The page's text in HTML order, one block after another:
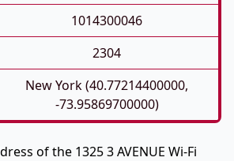
1014300046
2304
New York (40.77214400000,
-73.95869700000)
of the 1325 3 AVENUE Wi-Fi